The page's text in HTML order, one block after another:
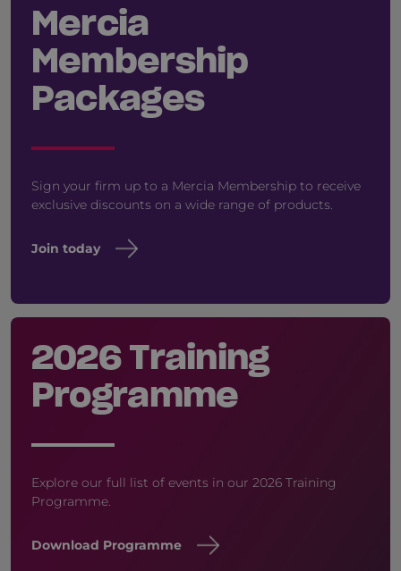
Mercia
Membership
Packages
Sign your firm up to a Mercia Membership to receive
exclusive discounts on a wide range of products.
Join today
2026 Training
Programme
Explore our full list of events in our 2026 Training
Programme.
Download Programme